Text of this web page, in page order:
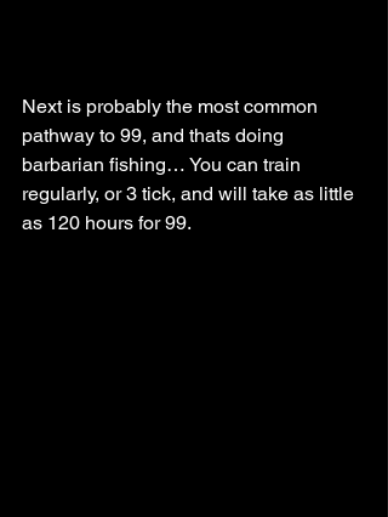
Next is probably the most common
pathway to 99, and thats doing
barbarian fishing… You can train
regularly, or 3 tick, and will take as little
as 120 hours for 99.